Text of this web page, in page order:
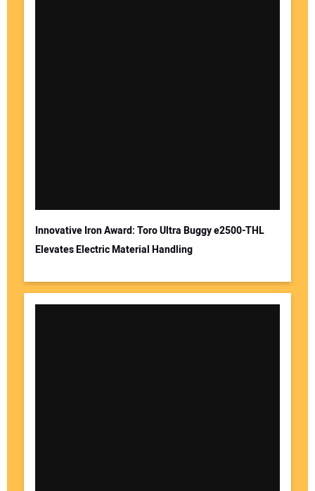
Innovative Iron Award: Toro Ultra Buggy e2500-THL
Elevates Electric Material Handling